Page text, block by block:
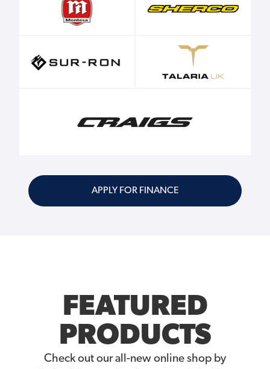
APPLY FOR FINANCE
FEATURED
PRODUCTS
Check out our all-new online shop by